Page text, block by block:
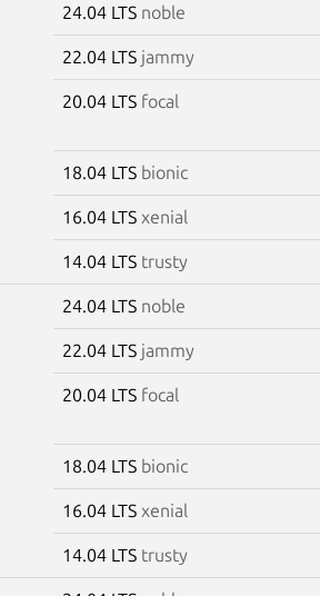
24.04 LTS noble
22.04 LTS jammy
20.04 LTS focal
18.04 LTS bionic
16.04 LTS xenial
14.04 LTS trusty
24.04 LTS noble
22.04 LTS jammy
20.04 LTS focal
18.04 LTS bionic
16.04 LTS xenial
14.04 LTS trusty